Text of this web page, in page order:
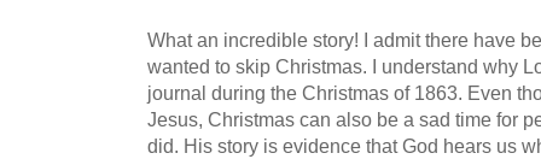
What an incredible story! I admit there have
wanted to skip Christmas. I understand why
journal during the Christmas of 1863. Even
Jesus, Christmas can also be a sad time for
did. His story is evidence that God hears us